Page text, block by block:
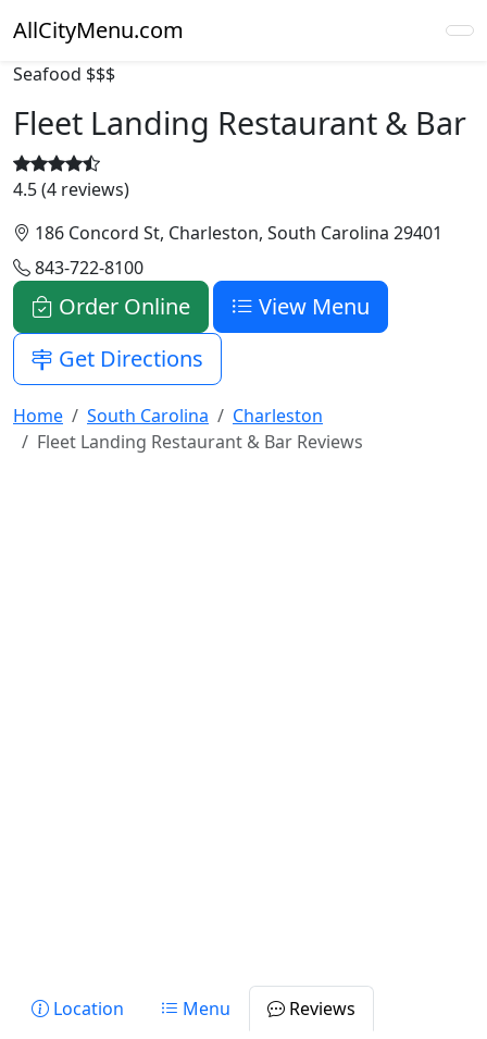
AllCityMenu.com
Seafood $$$
Fleet Landing Restaurant & Bar
4.5 (4 reviews)
186 Concord St, Charleston, South Carolina 29401
843-722-8100
Order Online
View Menu
Get Directions
Home South Carolina
Charleston
Fleet Landing Restaurant & Bar Reviews
Location Menu
Reviews